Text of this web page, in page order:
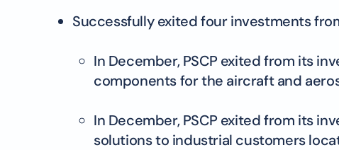
Successfully exited four investments
In December, PSCP exited from its
components for the aircraft and
In December, PSCP exited from its
solutions to industrial customers